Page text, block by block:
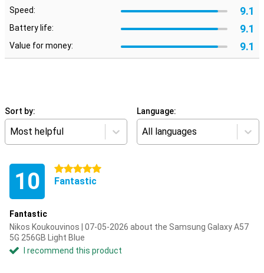
Speed: 9.1
Battery life: 9.1
Value for money: 9.1
Sort by:
Most helpful
Language:
All languages
10 5 stars
Fantastic
Fantastic
Nikos Koukouvinos | 07-05-2026 about the Samsung Galaxy A57
5G 256GB Light Blue
I recommend this product